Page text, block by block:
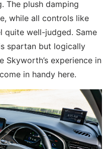
The plush damping
while all controls like
quite well-judged. Same
spartan but logically
Skyworth’s experience in
in handy here.